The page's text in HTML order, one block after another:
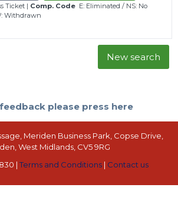
Ticket | Comp. Code E: Eliminated / NS: No
Withdrawn
New search
please press here
Meriden Business Park, Copse Drive,
West Midlands, CV5 9RG
|Terms and Conditions | Contact us